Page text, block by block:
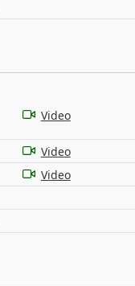
Video
Video
Video